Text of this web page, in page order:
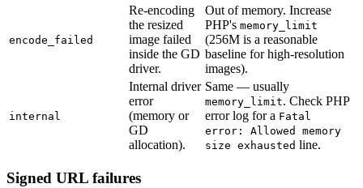
encode_failed
Re-encoding
the resized
image failed
inside the GD
driver.
Out of memory. Increase
PHP's memory_limit
(256M is a reasonable
baseline for high-resolution
images).
internal
Internal driver
error
(memory or
GD
allocation).
Same — usually
memory_limit. Check PHP
error log for a Fatal
error: Allowed memory
size exhausted line.
Signed URL failures